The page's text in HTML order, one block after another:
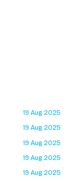
19 Aug 2025
19 Aug 2025
19 Aug 2025
19 Aug 2025
19 Aug 2025